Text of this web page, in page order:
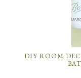
DIY ROOM